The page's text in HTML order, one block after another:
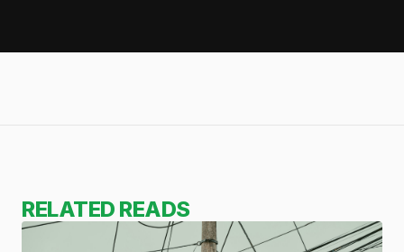
RELATED READS